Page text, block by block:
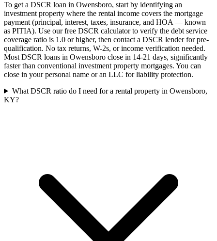
To get a DSCR loan in Owensboro, start by identifying an
investment property where the rental income covers the mortgage
payment (principal, interest, taxes, insurance, and HOA — known
as PITIA). Use our free DSCR calculator to verify the debt service
coverage ratio is 1.0 or higher, then contact a DSCR lender for pre-
qualification. No tax returns, W-2s, or income verification needed.
Most DSCR loans in Owensboro close in 14-21 days, significantly
faster than conventional investment property mortgages. You can
close in your personal name or an LLC for liability protection.
What DSCR ratio do I need for a rental property in Owensboro,
KY?